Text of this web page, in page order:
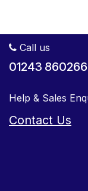
Call us
01243 860266
Help & Sales
Contact Us